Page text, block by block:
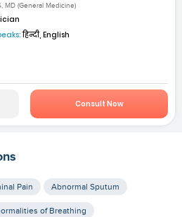
MD (General Medicine)
हिन्दी, English
Consult Now
Pain Abnormal Sputum
of Breathing